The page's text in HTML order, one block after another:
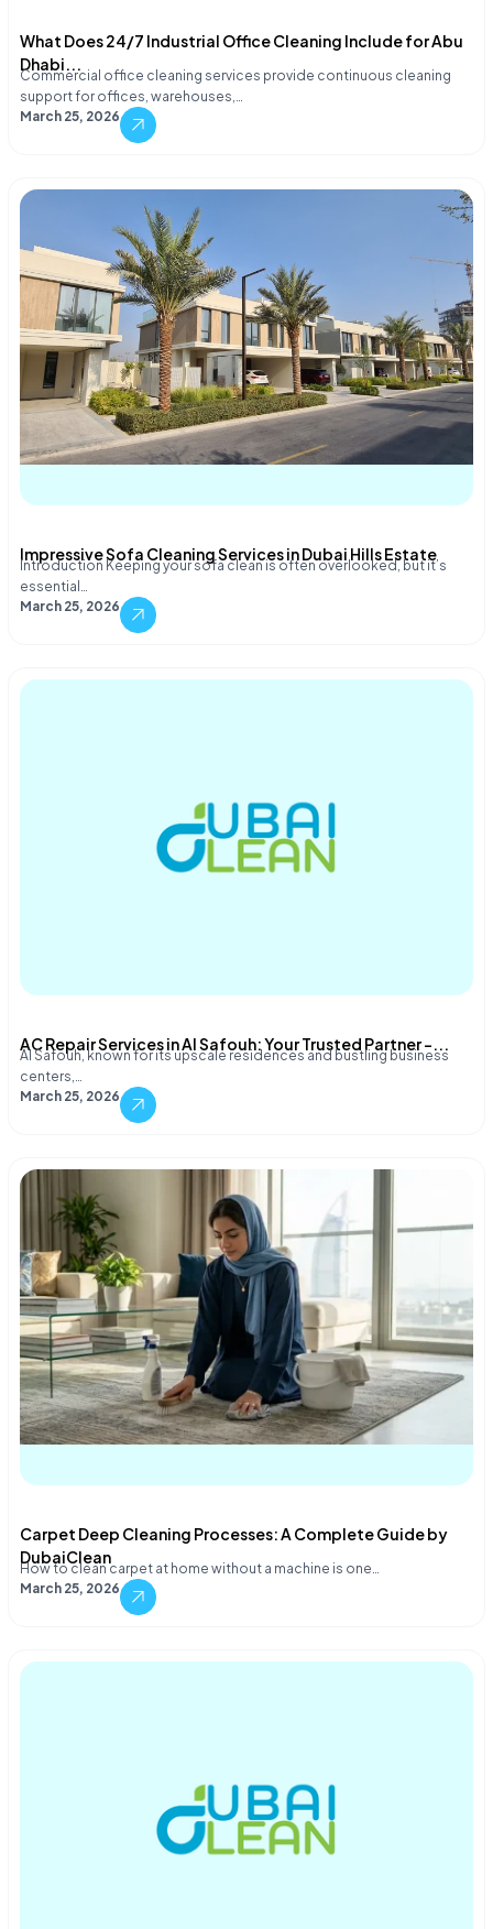
What Does 24/7 Industrial Office Cleaning Include for Abu
Dhabi...
Commercial office cleaning services provide continuous cleaning
support for offices, warehouses,…
March 25, 2026
Impressive Sofa Cleaning Services in Dubai Hills Estate
Introduction Keeping your sofa clean is often overlooked, but it’s
essential…
March 25, 2026
AC Repair Services in Al Safouh: Your Trusted Partner –...
Al Safouh, known for its upscale residences and bustling business
centers,…
March 25, 2026
Carpet Deep Cleaning Processes: A Complete Guide by
DubaiClean
How to clean carpet at home without a machine is one…
March 25, 2026